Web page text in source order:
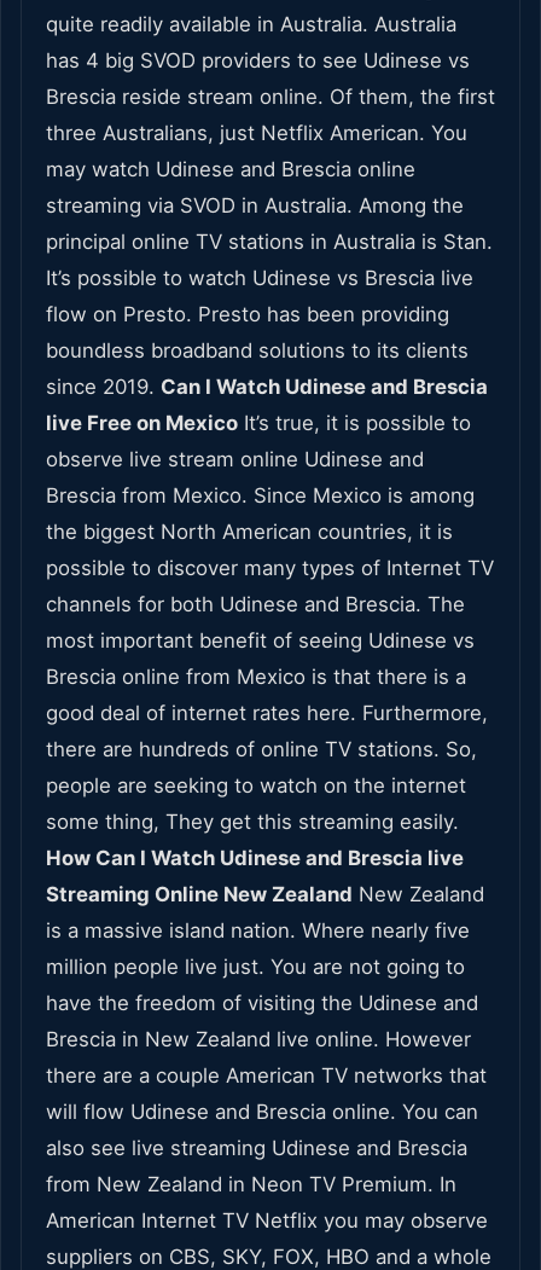
quite readily available in Australia. Australia
has 4 big SVOD providers to see Udinese vs
Brescia reside stream online. Of them, the first
three Australians, just Netflix American. You
may watch Udinese and Brescia online
streaming via SVOD in Australia. Among the
principal online TV stations in Australia is Stan.
It’s possible to watch Udinese vs Brescia live
flow on Presto. Presto has been providing
boundless broadband solutions to its clients
since 2019. Can I Watch Udinese and Brescia
live Free on Mexico It’s true, it is possible to
observe live stream online Udinese and
Brescia from Mexico. Since Mexico is among
the biggest North American countries, it is
possible to discover many types of Internet TV
channels for both Udinese and Brescia. The
most important benefit of seeing Udinese vs
Brescia online from Mexico is that there is a
good deal of internet rates here. Furthermore,
there are hundreds of online TV stations. So,
people are seeking to watch on the internet
some thing, They get this streaming easily.
How Can I Watch Udinese and Brescia live
Streaming Online New Zealand New Zealand
is a massive island nation. Where nearly five
million people live just. You are not going to
have the freedom of visiting the Udinese and
Brescia in New Zealand live online. However
there are a couple American TV networks that
will flow Udinese and Brescia online. You can
also see live streaming Udinese and Brescia
from New Zealand in Neon TV Premium. In
American Internet TV Netflix you may observe
suppliers on CBS, SKY, FOX, HBO and a whole